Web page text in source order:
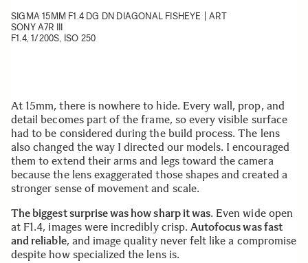
SIGMA 15MM F1.4 DG DN DIAGONAL FISHEYE | ART
SONY A7R III
F1.4, 1/200S, ISO 250
At 15mm, there is nowhere to hide. Every wall, prop, and
detail becomes part of the frame, so every visible surface
had to be considered during the build process. The lens
also changed the way I directed our models. I encouraged
them to extend their arms and legs toward the camera
because the lens exaggerated those shapes and created a
stronger sense of movement and scale.
The biggest surprise was how sharp it was. Even wide open
at F1.4, images were incredibly crisp. Autofocus was fast
and reliable, and image quality never felt like a compromise
despite how specialized the lens is.